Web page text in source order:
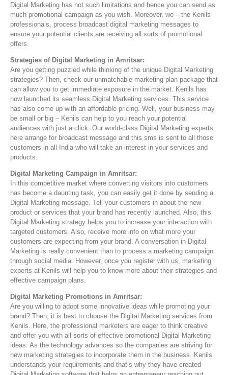
Digital Marketing has not such limitations and hence you can send as
much promotional campaign as you wish. Moreover, we – the Kenils
professionals, process broadcast digital marketing messages to
ensure your potential clients are receiving all sorts of promotional
offers.
Strategies of Digital Marketing in Amritsar:
Are you getting puzzled while thinking of the unique Digital Marketing
strategies? Then, check our unmatchable marketing plan package that
can allow you to get immediate exposure in the market. Kenils has
now launched its seamless Digital Marketing services. This service
has also come up with an affordable pricing. Well, your business may
be small or big – Kenils can help to you reach your potential
audiences with just a click. Our world-class Digital Marketing experts
here arrange for broadcast message and this sms is sent to all those
customers in all India who will take an interest in your services and
products.
Digital Marketing Campaign in Amritsar:
In this competitive market where converting visitors into customers
has become a daunting task, you can easily get it done by sending a
Digital Marketing message. Tell your customers in about the new
product or services that your brand has recently launched. Also, this
Digital Marketing strategy helps you to increase your interaction with
targeted customers. Also, receive more info on what more your
customers are expecting from your brand. A conversation in Digital
Marketing is really convenient than to process a marketing campaign
through social media. However, once you register with us, marketing
experts at Kenils will help you to know more about their strategies and
effective campaign plans.
Digital Marketing Promotions in Amritsar:
Are you willing to adopt some innovative ideas while promoting your
brand? Then, it is best to choose the Digital Marketing services from
Kenils. Here, the professional marketers are eager to think creative
and offer you with all sorts of effective promotional Digital Marketing
ideas. As the technology advances so the companies are striving for
new marketing strategies to incorporate them in the business. Kenils
understands your requirements and that’s why they have created